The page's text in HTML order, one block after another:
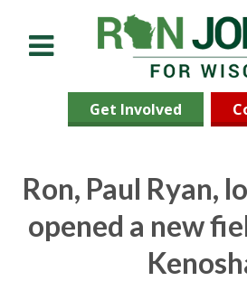
Get Involved
Ron, Paul Ryan,
opened a new